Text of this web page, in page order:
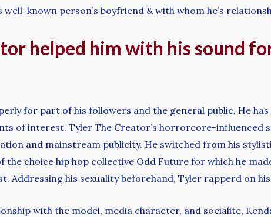
known person’s boyfriend & with whom he’s
helped him with his sound
for part of his followers and the general public. He
of interest. Tyler The Creator’s horrorcore-influenced
and mainstream publicity. He switched from his
choice hip hop collective Odd Future for which he
Addressing his sexuality beforehand, Tyler rapperd on his
with the model, media character, and socialite,